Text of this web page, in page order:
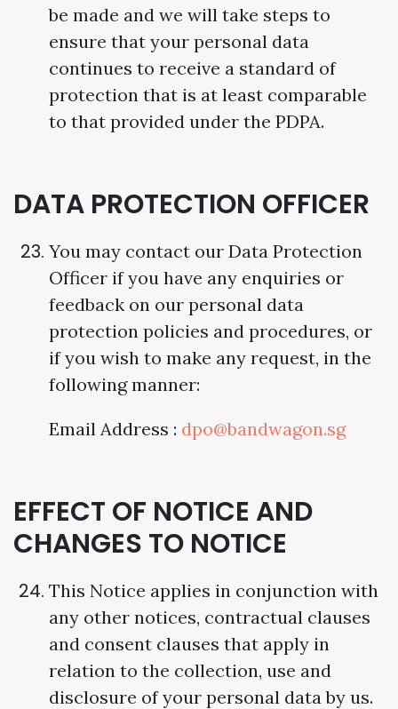
be made and we will take steps to
ensure that your personal data
continues to receive a standard of
protection that is at least comparable
to that provided under the PDPA.
DATA PROTECTION OFFICER
You may contact our Data Protection
Officer if you have any enquiries or
feedback on our personal data
protection policies and procedures, or
if you wish to make any request, in the
following manner:
Email Address : dpo@bandwagon.sg
EFFECT OF NOTICE AND
CHANGES TO NOTICE
This Notice applies in conjunction with
any other notices, contractual clauses
and consent clauses that apply in
relation to the collection, use and
disclosure of your personal data by us.